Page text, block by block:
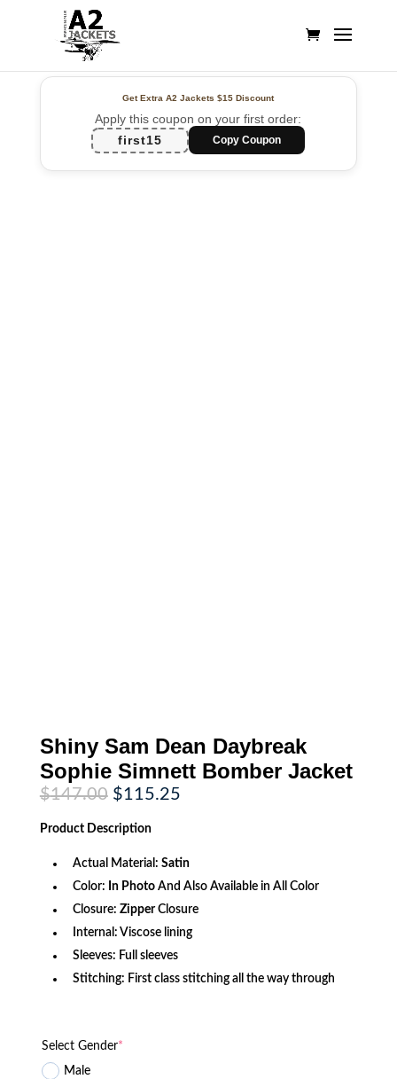
Get Extra A2 Jackets$15 Discount
Apply this coupon on your first order:
first15
Copy Coupon
Shiny Sam Dean Daybreak
Sophie Simnett Bomber Jacket
$147.00 Original
price
was:
$147.00.
$115.25Current
Product Description
Actual Material: Satin
Color: In PhotoAnd Also Available in All Color
Closure: ZipperClosure
Internal: Viscose lining
Sleeves: Full sleeves
Stitching: First class stitching all the way through
Select Gender*
Male